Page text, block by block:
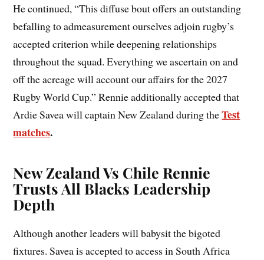
He continued, “This diffuse bout offers an outstanding
befalling to admeasurement ourselves adjoin rugby’s
accepted criterion while deepening relationships
throughout the squad. Everything we ascertain on and
off the acreage will account our affairs for the 2027
Rugby World Cup.” Rennie additionally accepted that
Ardie Savea will captain New Zealand during theTest
matches.
New Zealand Vs Chile Rennie
Trusts All Blacks Leadership
Depth
Although another leaders will babysit the bigoted
fixtures. Savea is accepted to access in South Africa